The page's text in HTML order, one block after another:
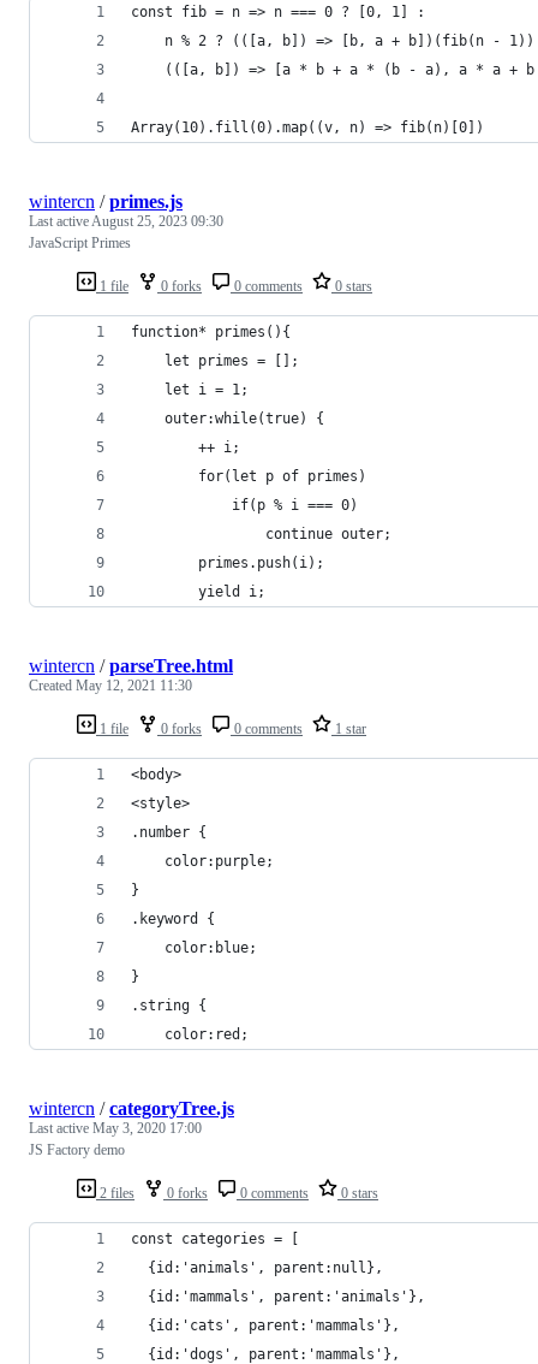
const fib = n => n === 0 ? [0, 1] :
n % 2 ? (([a, b]) => [b, a + b])(fib(n -
(([a, b]) => [a * b + a * (b - a), a * a +
Array(10).fill(0).map((v, n) => fib(n)[0])
1 file 0 forks 0 comments 0 stars
wintercn /primes.js
Last activeAugust 25, 2023 09:30
JavaScript Primes
function* primes(){
    let primes = [];
    let i = 1;
    outer:while(true) {
        ++ i;
        for(let p of primes)
            if(p % i === 0)
                continue outer;
        primes.push(i);
        yield i;
1 file 0 forks 0 comments 1 star
wintercn /parseTree.html
Created May 12, 2021 11:30
<body>
<style>
.number {
    color:purple;
}
.keyword {
    color:blue;
}
.string {
    color:red;
2 files 0 forks 0 comments 0 stars
wintercn /categoryTree.js
Last active May 3, 2020 17:00
JS Factory demo
const categories = [
  {id:'animals', parent:null},
  {id:'mammals', parent:'animals'},
  {id:'cats', parent:'mammals'},
  {id:'dogs', parent:'mammals'},